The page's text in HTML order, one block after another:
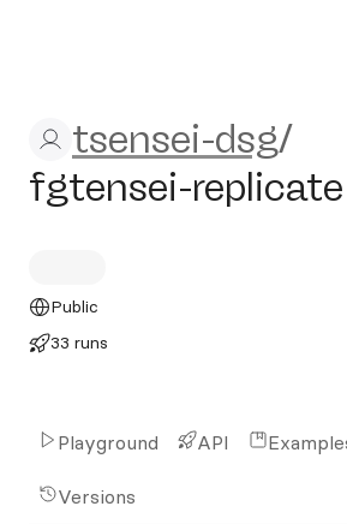
tsensei-dsg/
tsensei-dsg/
fgtensei-replicate
Public
33 runs
Playground API
Versions